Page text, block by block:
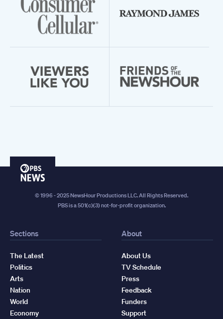
PBS
© 1996 - 2025 NewsHour Productions LLC. All Rights Reserved.
PBS is a 501(c)(3) not-for-profit organization.
Sections
The Latest
Politics
Arts
Nation
World
Economy
About
About Us
TV Schedule
Press
Feedback
Funders
Support